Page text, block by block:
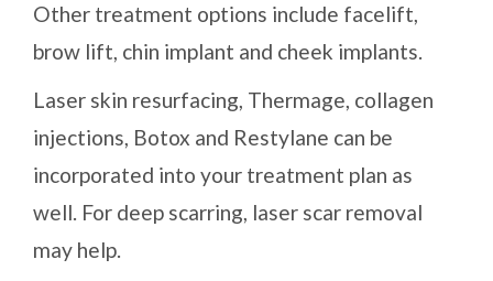
Other treatment options include facelift,
brow lift, chin implant and cheek implants.
Laser skin resurfacing, Thermage, collagen
injections, Botox and Restylane can be
incorporated into your treatment plan as
well. For deep scarring, laser scar removal
may help.